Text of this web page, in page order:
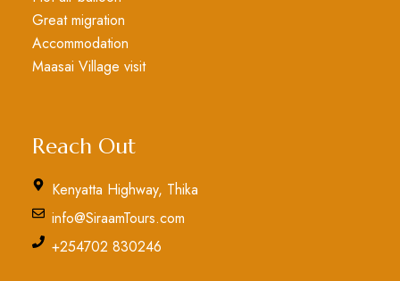
Great migration
Accommodation
Maasai Village visit
Reach Out
Kenyatta Highway, Thika
info@SiraamTours.com
+254702 830246